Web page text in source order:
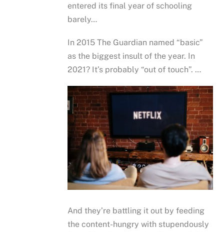
entered its final year of schooling
barely…
In 2015 The Guardian named “basic”
as the biggest insult of the year. In
2021? It’s probably “out of touch”. …
And they’re battling it out by feeding
the content-hungry with stupendously